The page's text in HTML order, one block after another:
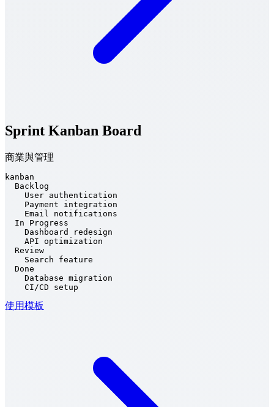
Sprint Kanban Board
商業與管理
kanban
  Backlog
    User authentication
    Payment integration
    Email notifications
  In Progress
    Dashboard redesign
    API optimization
  Review
    Search feature
  Done
    Database migration
    CI/CD setup
使用模板